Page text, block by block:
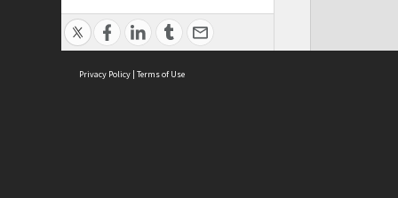
Privacy Policy | Terms of Use